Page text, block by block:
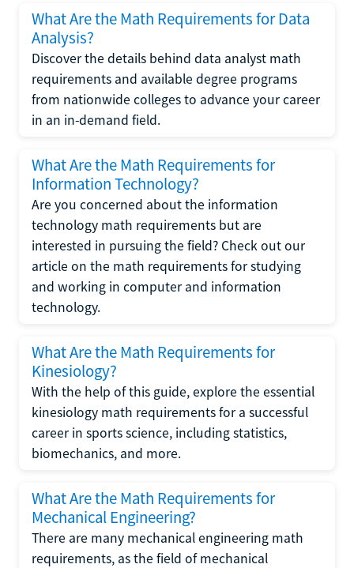
What Are the Math Requirements for Data
Analysis?
Discover the details behind data analyst math
requirements and available degree programs
from nationwide colleges to advance your career
in an in-demand field.
What Are the Math Requirements for
Information Technology?
Are you concerned about the information
technology math requirements but are
interested in pursuing the field? Check out our
article on the math requirements for studying
and working in computer and information
technology.
What Are the Math Requirements for
Kinesiology?
With the help of this guide, explore the essential
kinesiology math requirements for a successful
career in sports science, including statistics,
biomechanics, and more.
What Are the Math Requirements for
Mechanical Engineering?
There are many mechanical engineering math
requirements, as the field of mechanical